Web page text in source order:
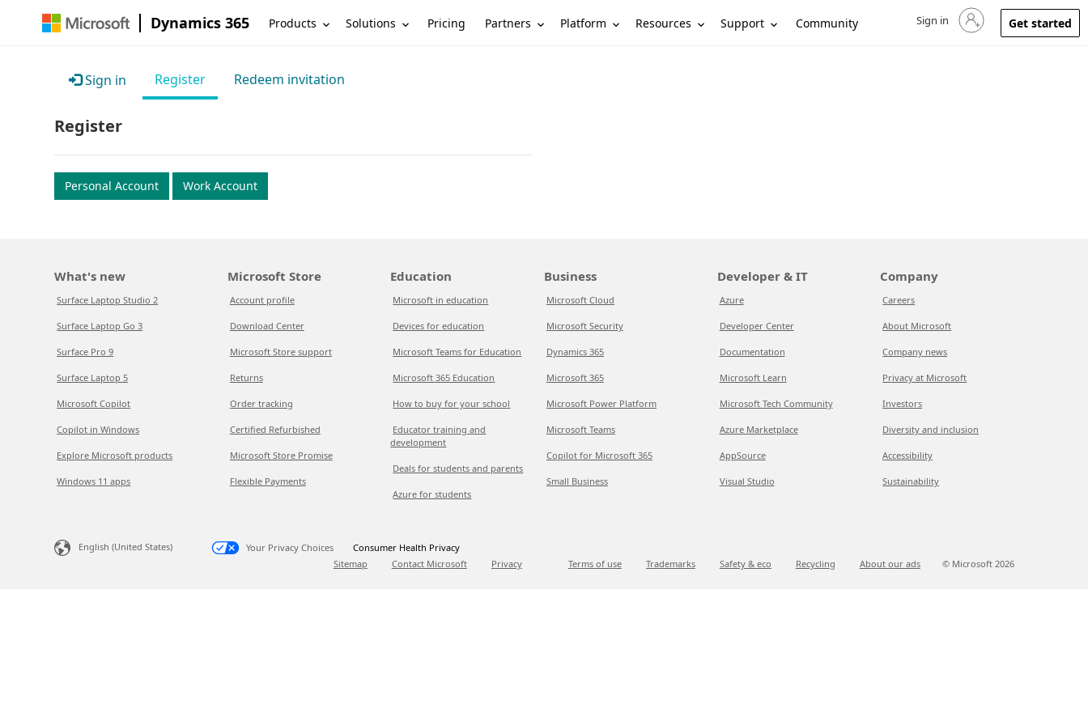
Dynamics 365 Products Solutions Pricing Partners Platform Resources Support Community Sign in to your account
Sign in Get started
Sign in Register Redeem invitation
Register
Personal Account Work Account
What's new
Surface Laptop Studio 2
Surface Laptop Go 3
Surface Pro 9
Surface Laptop 5
Microsoft Copilot
Copilot in Windows
Explore Microsoft products
Windows 11 apps
Microsoft Store
Account profile
Download Center
Microsoft Store support
Returns
Order tracking
Certified Refurbished
Microsoft Store Promise
Flexible Payments
Education
Microsoft in education
Devices for education
Microsoft Teams for Education
Microsoft 365 Education
How to buy for your school
Educator training and
development
Deals for students and parents
Azure for students
Business
Microsoft Cloud
Microsoft Security
Dynamics 365
Microsoft 365
Microsoft Power Platform
Microsoft Teams
Copilot for Microsoft 365
Small Business
Developer & IT
Azure
Developer Center
Documentation
Microsoft Learn
Microsoft Tech Community
Azure Marketplace
AppSource
Visual Studio
Company
Careers
About Microsoft
Company news
Privacy at Microsoft
Investors
Diversity and inclusion
Accessibility
Sustainability
English (United States) Your Privacy Choices
Consumer Health Privacy
Sitemap
Contact Microsoft Privacy Terms of use Trademarks Safety & eco Recycling About our ads © Microsoft 2026